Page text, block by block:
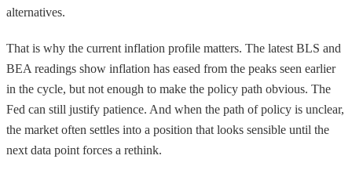
alternatives.
That is why the current inflation profile matters. The latest BLS and
BEA readings show inflation has eased from the peaks seen earlier
in the cycle, but not enough to make the policy path obvious. The
Fed can still justify patience. And when the path of policy is unclear,
the market often settles into a position that looks sensible until the
next data point forces a rethink.